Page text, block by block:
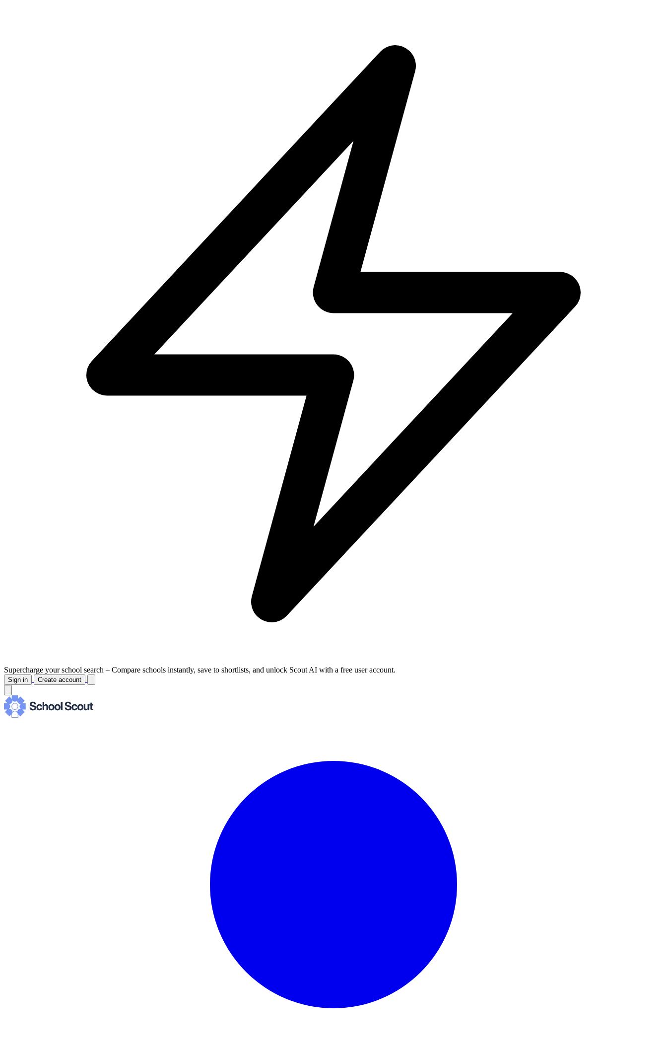
Supercharge your school search – Compare schools instantly, save to shortlists, and unlock Scout AI with a free user account.
Sign in Create account